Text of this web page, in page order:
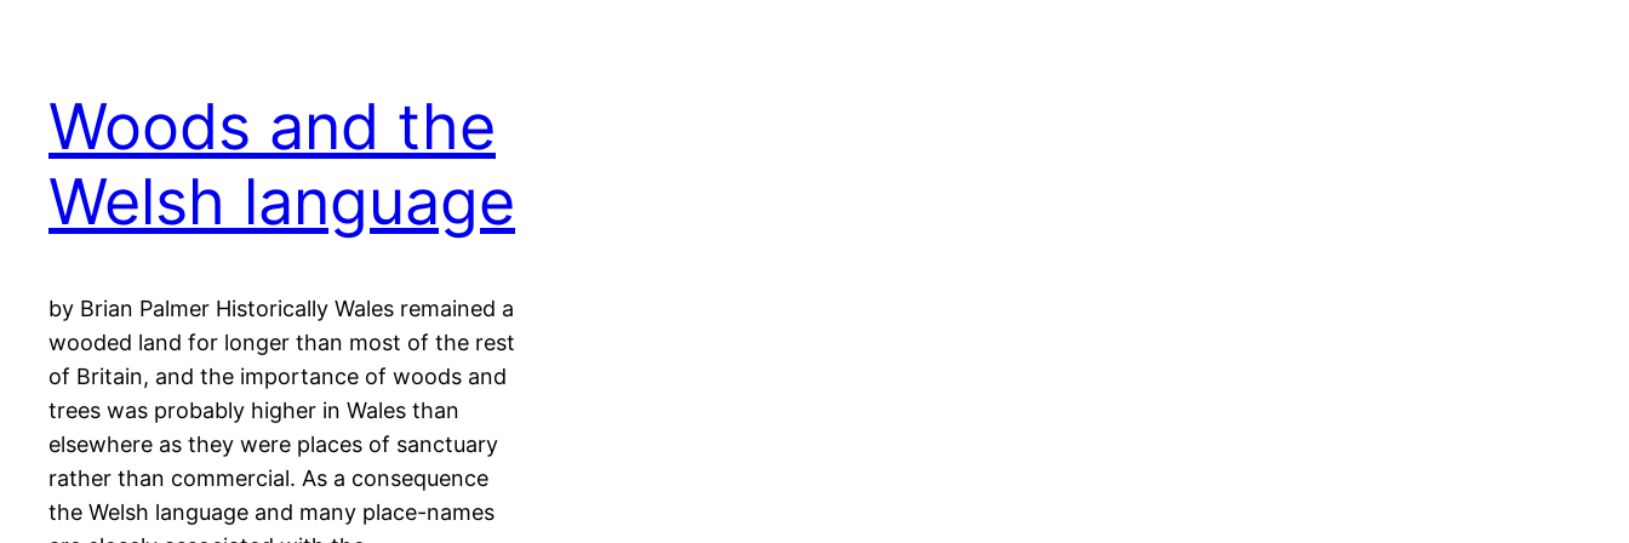
Woods and the
Welsh language
by Brian Palmer Historically Wales remained a
wooded land for longer than most of the rest
of Britain, and the importance of woods and
trees was probably higher in Wales than
elsewhere as they were places of sanctuary
rather than commercial. As a consequence
the Welsh language and many place-names